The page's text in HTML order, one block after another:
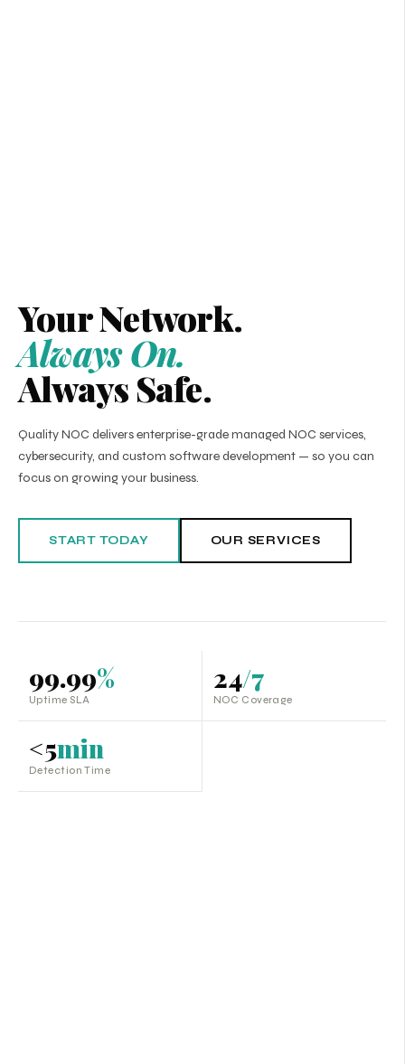
Your Network.
Always On.
Always Safe.
Quality NOC delivers enterprise-grade managed NOC services,
cybersecurity, and custom software development — so you can
focus on growing your business.
START TODAY OUR SERVICES
99.99%
Uptime SLA
24/7
NOC Coverage
<5min
Detection Time